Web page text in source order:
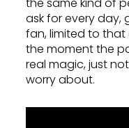
the same kind of
ask for every day,
fan, limited to
the moment the
real magic, just
worry about.